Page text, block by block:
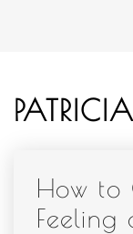
PATRICIA
How to
Feeling